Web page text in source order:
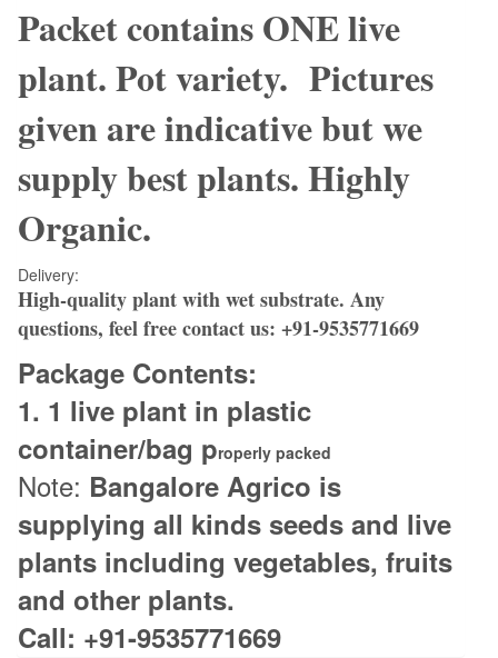
Packet contains ONE live
plant. Pot variety. Pictures
given are indicative but we
supply best plants. Highly
Organic.
Delivery:
High-quality plant with wet substrate. Any
questions, feel free contact us: +91-9535771669
Package Contents:
1. 1 live plant in plastic
container/bag properly packed
Note: Bangalore Agrico is
supplying all kinds seeds and live
plants including vegetables, fruits
and other plants.
Call: +91-9535771669